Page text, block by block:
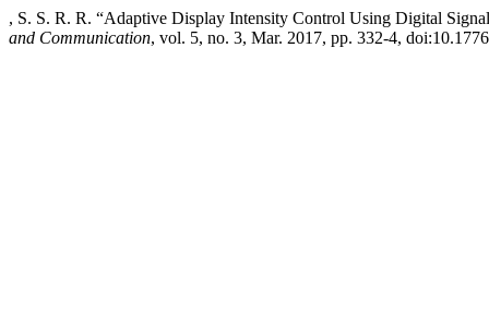
, S. S. R. R. “Adaptive Display Intensity Control Using Digital
and Communication, vol. 5, no. 3, Mar. 2017, pp. 332-4,